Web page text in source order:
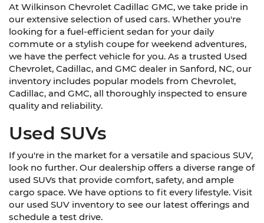
At Wilkinson Chevrolet Cadillac GMC, we take pride in
our extensive selection of used cars. Whether you're
looking for a fuel-efficient sedan for your daily
commute or a stylish coupe for weekend adventures,
we have the perfect vehicle for you. As a trusted Used
Chevrolet, Cadillac, and GMC dealer in Sanford, NC, our
inventory includes popular models from Chevrolet,
Cadillac, and GMC, all thoroughly inspected to ensure
quality and reliability.
Used SUVs
If you're in the market for a versatile and spacious SUV,
look no further. Our dealership offers a diverse range of
used SUVs that provide comfort, safety, and ample
cargo space. We have options to fit every lifestyle. Visit
our used SUV inventory to see our latest offerings and
schedule a test drive.